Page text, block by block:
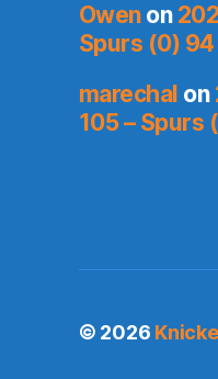
Owenon
Spurs (0) 94
marechal on
105 – Spurs
© 2026